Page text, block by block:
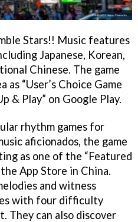
Stars!! Music features
Japanese, Korean,
Chinese. The game
“User’s Choice Game
& Play” on Google Play.
rhythm games for
aficionados, the game
as one of the “Featured
App Store in China.
and witness
with four difficulty
They can also discover